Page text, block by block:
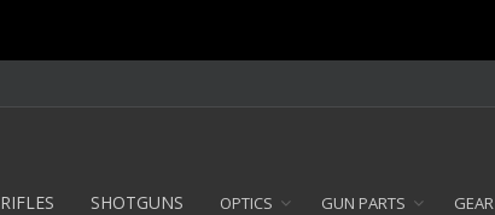
RIFLES SHOTGUNS OPTICS GUN PARTS GEAR